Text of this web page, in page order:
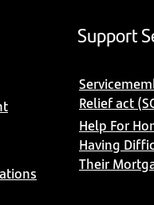
Support
Relief act
Help For
Having
Their